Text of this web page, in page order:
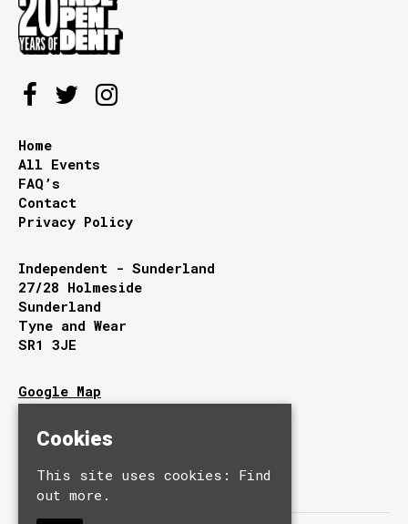
Home
All Events
FAQ’s
Contact
Privacy Policy
Independent - Sunderland
27/28 Holmeside
Sunderland
Tyne and Wear
SR1 3JE
Google Map
E:info@independentsunderland.com
Cookies
This site uses cookies: Find
out more.